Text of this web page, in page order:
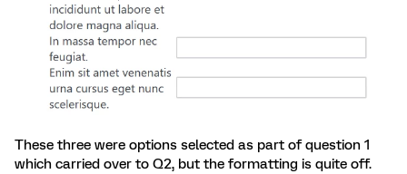
These three were options selected as part of question 1
which carried over to Q2, but the formatting is quite off.